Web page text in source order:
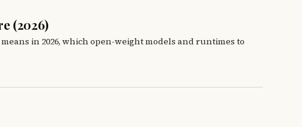
(2026)
in 2026, which open-weight models and runtimes to